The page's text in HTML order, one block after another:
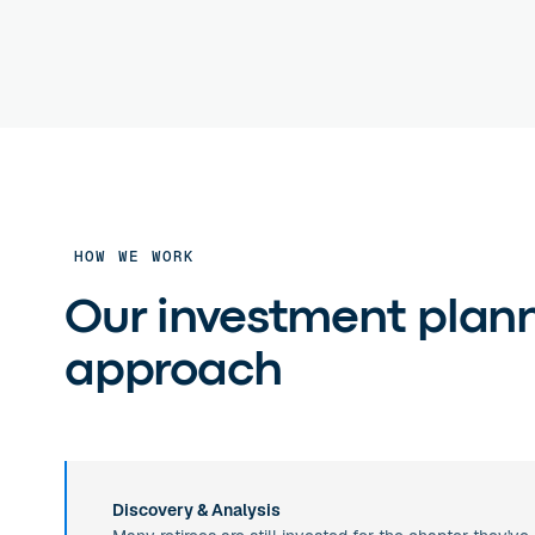
HOW WE WORK
Our investment
approach
Discovery & Analysis